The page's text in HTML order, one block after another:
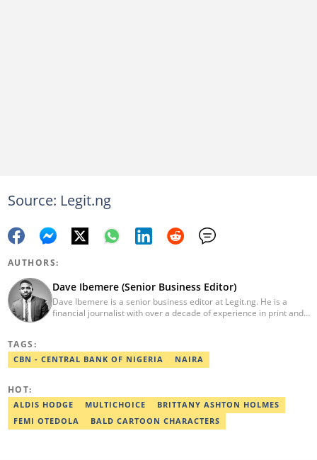
Source: Legit.ng
AUTHORS:
Dave Ibemere (Senior Business Editor)
Dave Ibemere is a senior business editor at Legit.ng. He is a
financial journalist with over a decade of experience in print and
Public Relations and other media think tank groups. He previously
worked with The Guardian, BusinessDay, and headed the
TAGS:
CBN - CENTRAL BANK OF NIGERIA NAIRA
HOT:
ALDIS HODGE MULTICHOICE
BRITTANY ASHTON HOLMES
FEMI OTEDOLA
BALD CARTOON CHARACTERS